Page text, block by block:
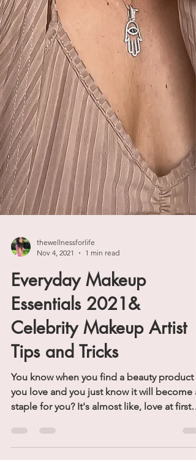
thewellnessforlife
Nov 4, 2021
1 min read
Everyday Makeup
Essentials 2021&